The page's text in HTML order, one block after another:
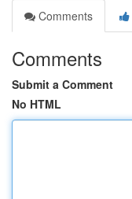
Comments
Comments
Submit a Comment
No HTML